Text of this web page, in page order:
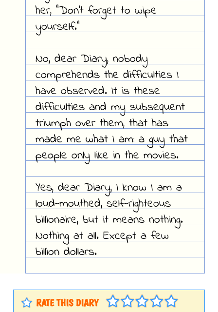
her, "Don't forget to wipe
yourself."
No, dear Diary, nobody
comprehends the difficulties I
have observed. It is these
difficulties and my subsequent
triumph over them, that has
made me what I am: a guy that
people only like in the movies.
Yes, dear Diary, I know I am a
loud-mouthed, self-righteous
billionaire, but it means nothing.
Nothing at all. Except a few
billion dollars.
RATE THIS DIARY